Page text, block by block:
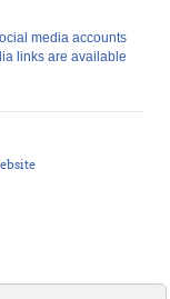
media accounts
links are available